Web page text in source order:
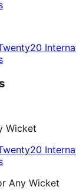
Wicket
Any Wicket